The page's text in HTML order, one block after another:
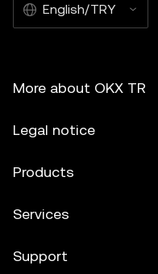
English/TRY
More about OKX TR
Legal notice
Products
Services
Support